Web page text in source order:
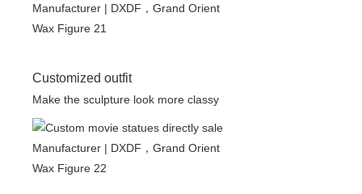
Customized outfit
Make the sculpture look more classy